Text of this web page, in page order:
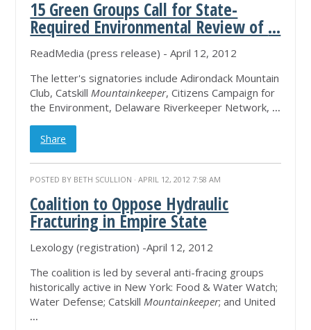
15 Green Groups Call for State-
Required Environmental Review of ...
ReadMedia (press release) - April 12, 2012
The letter's signatories include Adirondack Mountain
Club, CatskillMountainkeeper, Citizens Campaign for
the Environment, Delaware Riverkeeper Network, ...
Share
POSTED BY BETH SCULLION · APRIL 12, 2012 7:58 AM
Coalition to Oppose Hydraulic
Fracturing in Empire State
Lexology (registration) -April 12, 2012
The coalition is led by several anti-fracing groups
historically active in New York: Food & Water Watch;
Water Defense; CatskillMountainkeeper; and United
...